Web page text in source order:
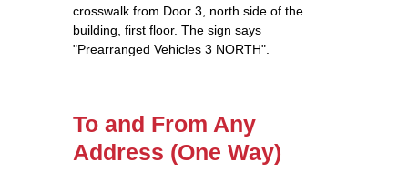
crosswalk from Door 3, north side of the
building, first floor. The sign says
"Prearranged Vehicles 3 NORTH".
To and From Any
Address (One Way)